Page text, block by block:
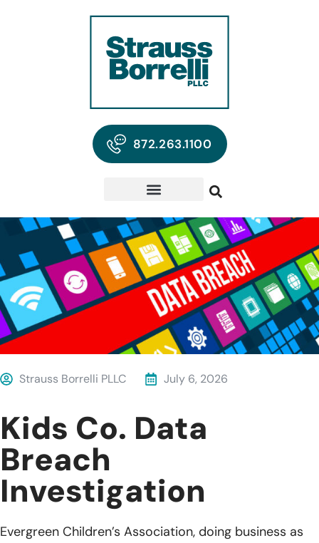
872.263.1100
Strauss Borrelli PLLC July 6, 2026
Kids Co. Data
Breach
Investigation
Evergreen Children’s Association, doing business as